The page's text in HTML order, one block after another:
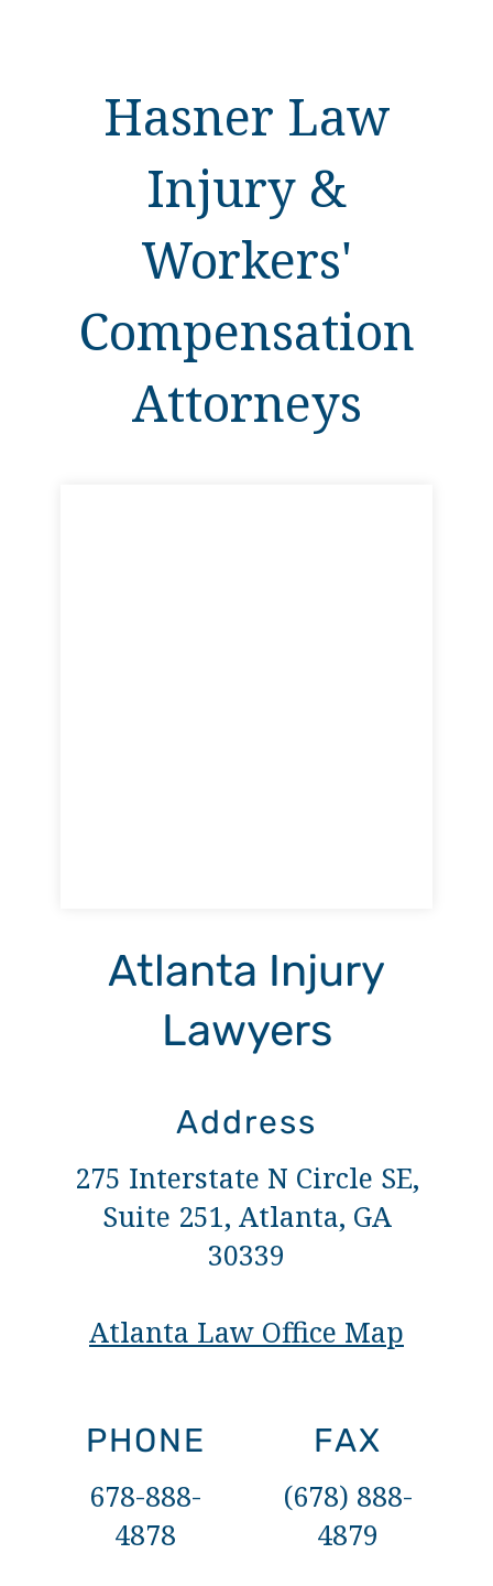
Hasner Law
Injury &
Workers'
Compensation
Attorneys
Atlanta Injury
Lawyers
Address
275 Interstate N Circle SE,
Suite 251, Atlanta, GA
30339
Atlanta Law Office Map
PHONE
678-888-
4878
FAX
(678) 888-
4879